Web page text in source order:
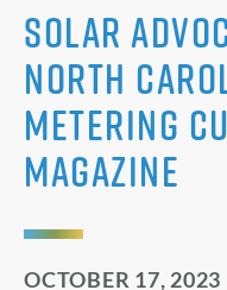
Solar
North
metering
Magazine
OCTOBER 17, 2023